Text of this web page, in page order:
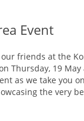
Event
friends at the
Thursday, 19 May
as we take you
the very